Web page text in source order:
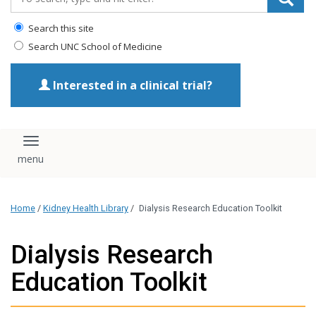
Search this site
Search UNC School of Medicine
Interested in a clinical trial?
Toggle navigation
Home / Kidney Health Library / Dialysis Research Education Toolkit
Dialysis Research
Education Toolkit